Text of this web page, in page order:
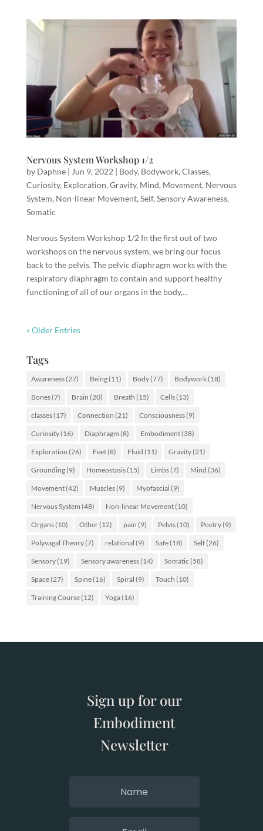
Nervous System Workshop 1/2
by Daphne| Jun 9, 2022 | Body, Bodywork, Classes,
Curiosity, Exploration, Gravity, Mind, Movement, Nervous
System, Non-linear Movement, Self, Sensory Awareness,
Somatic
Nervous System Workshop 1/2 In the first out of two
workshops on the nervous system, we bring our focus
back to the pelvis. The pelvic diaphragm works with the
respiratory diaphragm to contain and support healthy
functioning of all of our organs in the body,...
« Older Entries
Tags
Awareness(27) Being(11) Body(77) Bodywork(18)
Bones(7) Brain (20) Breath (15) Cells(13)
classes(17) Connection (21) Consciousness(9)
Curiosity(16) Diaphragm (8) Embodiment(38)
Exploration (26) Feet(8) Fluid (11) Gravity(21)
Grounding(9) Homeostasis(15) Limbs(7) Mind (36)
Movement(42) Muscles(9) Myofascial (9)
Nervous System (48) Non-linear Movement(10)
Organs(10) Other(12) pain (9) Pelvis(10) Poetry(9)
Polyvagal Theory(7) relational (9) Safe(18) Self(26)
Sensory(19) Sensory awareness(14) Somatic (58)
Space(27) Spine(16) Spiral (9) Touch (10)
Training Course(12) Yoga(16)
Sign up for our
Embodiment
Newsletter